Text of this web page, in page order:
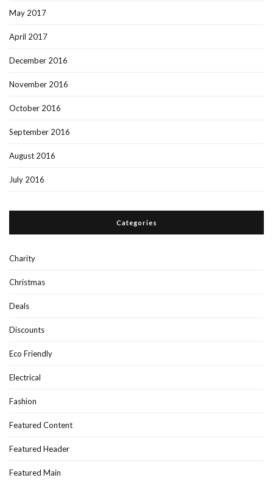
May 2017
April 2017
December 2016
November 2016
October 2016
September 2016
August 2016
July 2016
Categories
Charity
Christmas
Deals
Discounts
Eco Friendly
Electrical
Fashion
Featured Content
Featured Header
Featured Main